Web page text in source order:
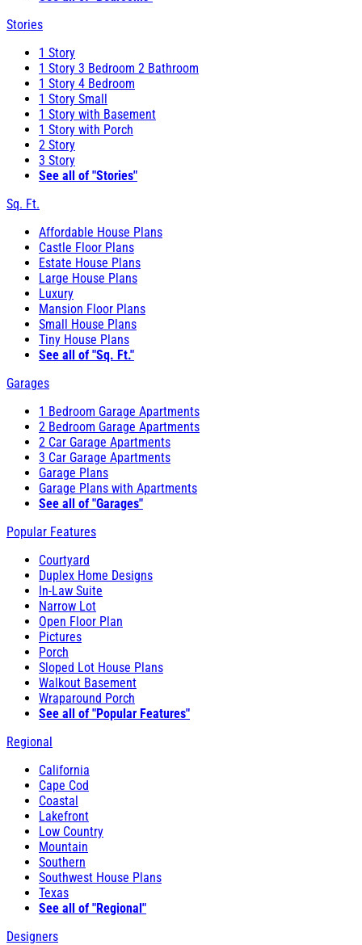
Stories
1 Story
1 Story 3 Bedroom 2 Bathroom
1 Story 4 Bedroom
1 Story Small
1 Story with Basement
1 Story with Porch
2 Story
3 Story
See all of "Stories"
Sq. Ft.
Affordable House Plans
Castle Floor Plans
Estate House Plans
Large House Plans
Luxury
Mansion Floor Plans
Small House Plans
Tiny House Plans
See all of "Sq. Ft."
Garages
1 Bedroom Garage Apartments
2 Bedroom Garage Apartments
2 Car Garage Apartments
3 Car Garage Apartments
Garage Plans
Garage Plans with Apartments
See all of "Garages"
Popular Features
Courtyard
Duplex Home Designs
In-Law Suite
Narrow Lot
Open Floor Plan
Pictures
Porch
Sloped Lot House Plans
Walkout Basement
Wraparound Porch
See all of "Popular Features"
Regional
California
Cape Cod
Coastal
Lakefront
Low Country
Mountain
Southern
Southwest House Plans
Texas
See all of "Regional"
Designers